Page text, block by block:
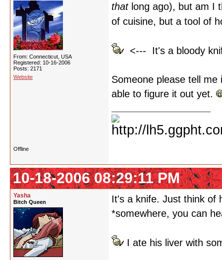
From: Connecticut, USA
Registered: 10-16-2006
Posts: 2171
Website
thatlong ago), but am I
of cuisine, but a tool of
<--- It's a bloody
Someone please tell
able to figure it out yet.
Offline
10-18-2006 08:29:11 PM
Yasha
Bitch Queen
It's a knife. Just think of
*somewhere, you can
I ate his liver with